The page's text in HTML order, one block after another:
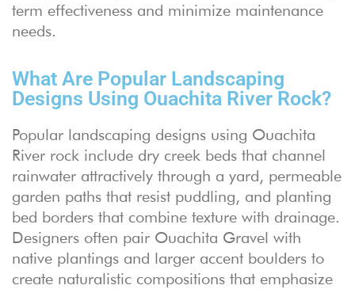
term effectiveness and minimize maintenance
needs.
What Are Popular Landscaping
Designs Using Ouachita River Rock?
Popular landscaping designs using Ouachita
River rock include dry creek beds that channel
rainwater attractively through a yard, permeable
garden paths that resist puddling, and planting
bed borders that combine texture with drainage.
Designers often pair Ouachita Gravel with
native plantings and larger accent boulders to
create naturalistic compositions that emphasize